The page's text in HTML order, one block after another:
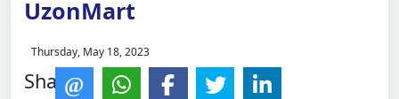
UzonMart
Thursday, May 18, 2023
Share: